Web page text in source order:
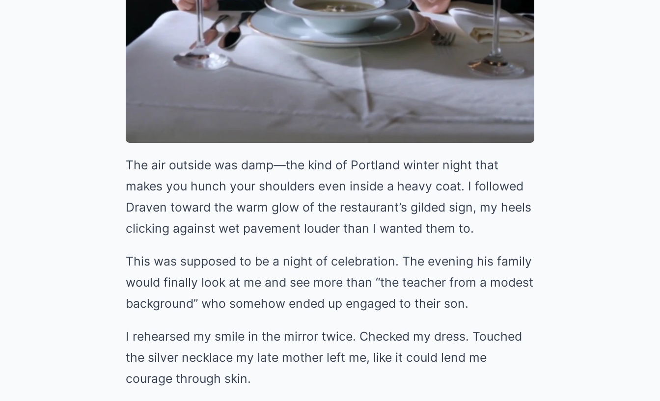
The air outside was damp—the kind of Portland winter night that
makes you hunch your shoulders even inside a heavy coat. I followed
Draven toward the warm glow of the restaurant’s gilded sign, my heels
clicking against wet pavement louder than I wanted them to.
This was supposed to be a night of celebration. The evening his family
would finally look at me and see more than “the teacher from a modest
background” who somehow ended up engaged to their son.
I rehearsed my smile in the mirror twice. Checked my dress. Touched
the silver necklace my late mother left me, like it could lend me
courage through skin.